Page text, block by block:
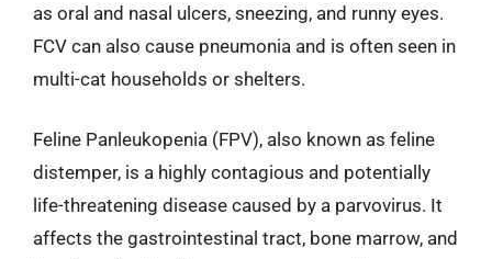
as oral and nasal ulcers, sneezing, and runny eyes.
FCV can also cause pneumonia and is often seen in
multi-cat households or shelters.
Feline Panleukopenia (FPV), also known as feline
distemper, is a highly contagious and potentially
life-threatening disease caused by a parvovirus. It
affects the gastrointestinal tract, bone marrow, and